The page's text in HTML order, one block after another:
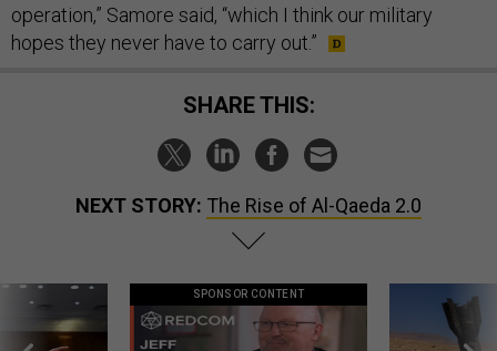
operation,” Samore said, “which I think our military
hopes they never have to carry out.”
SHARE THIS:
NEXT STORY: The Rise of Al-Qaeda 2.0
SPONSOR CONTENT